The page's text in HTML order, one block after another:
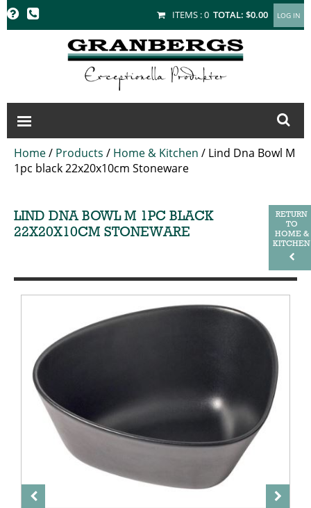
GRANBERGS ITEMS :0 TOTAL: $0.00
Home/ Products / Home & Kitchen / Lind Dna Bowl M
1pc black 22x20x10cm Stoneware
LIND DNA BOWL M 1PC BLACK
22X20X10CM STONEWARE
RETURN
TO
HOME &
KITCHEN